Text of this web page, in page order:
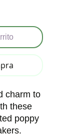
charm to
these
poppy